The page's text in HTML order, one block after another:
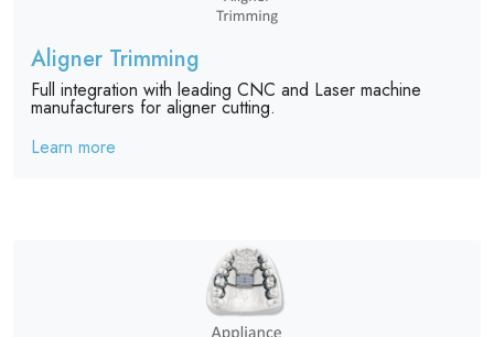
Aligner Trimming
Full integration with leading CNC and Laser machine
manufacturers for aligner cutting.
Learn more